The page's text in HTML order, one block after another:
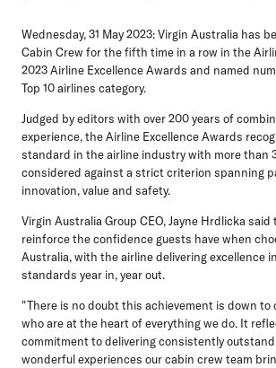
Wednesday, 31 May 2023:Virgin Australia has
Cabin Crew for the fifth time in a row in the
2023 Airline Excellence Awards and named
Top 10 airlines category.
Judged by editors with over 200 years of
experience, the Airline Excellence Awards
standard in the airline industry with more than
considered against a strict criterion spanning
innovation, value and safety.
Virgin Australia Group CEO, Jayne Hrdlicka said
reinforce the confidence guests have when
Australia, with the airline delivering excellence
standards year in, year out.
"There is no doubt this achievement is down to
who are at the heart of everything we do. It
commitment to delivering consistently
wonderful experiences our cabin crew team